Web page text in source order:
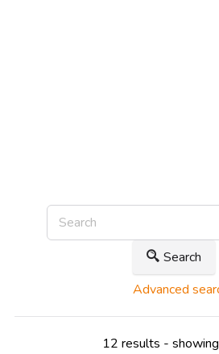
Search
Advanced
12 results -